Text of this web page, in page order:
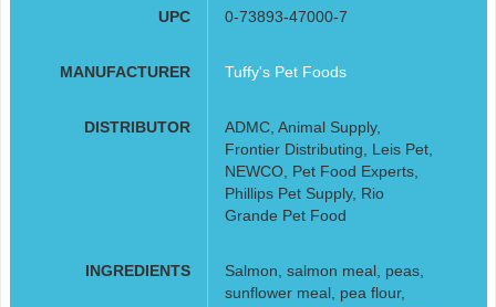
UPC 0-73893-47000-7
MANUFACTURER Tuffy's Pet Foods
DISTRIBUTOR
ADMC, Animal Supply,
Frontier Distributing, Leis Pet,
NEWCO, Pet Food Experts,
Phillips Pet Supply, Rio
Grande Pet Food
INGREDIENTS
Salmon, salmon meal, peas,
sunflower meal, pea flour,